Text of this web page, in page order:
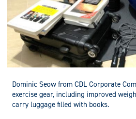
Dominic Seow from CDL Corporate
exercise gear, including improved
carry luggage filled with books.